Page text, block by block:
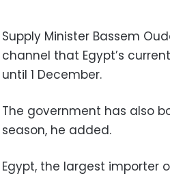
Supply Minister Bassem
channel that Egypt’s
until 1 December.
The government has also
season, he added.
Egypt, the largest importer